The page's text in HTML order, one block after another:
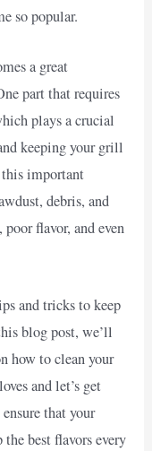
so popular.
a great
part that requires
plays a crucial
keeping your grill
important
debris, and
flavor, and even
and tricks to keep
blog post, we’ll
how to clean your
and let’s get
that your
best flavors every